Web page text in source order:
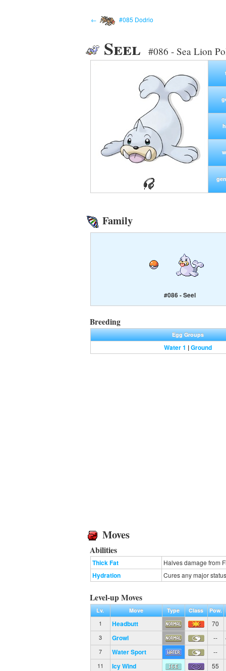
← #085 Dodrio
Seel #086 - Sea Lion
Family
#086 - Seel
Breeding
Egg Groups
Water 1 |Ground
Moves
Abilities
Thick Fat Halves damage from
Hydration Cures any major
Level-up Moves
Lv. Move Type Class Pow.
1
Headbutt 70
3 Growl --
7 Water Sport --
11 Icy Wind 55